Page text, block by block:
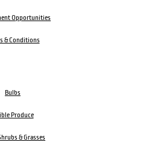
Opportunities
& Conditions
Bulbs
Produce
& Grasses